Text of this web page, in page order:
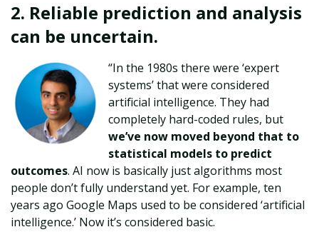
2. Reliable prediction and analysis
can be uncertain.
“In the 1980s there were ‘expert
systems’ that were considered
artificial intelligence. They had
completely hard-coded rules, but
we’ve now moved beyond that to
statistical models to predict
outcomes. AI now is basically just algorithms most
people don’t fully understand yet. For example, ten
years ago Google Maps used to be considered ‘artificial
intelligence.’ Now it’s considered basic.